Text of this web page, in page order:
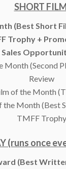
SHORT
(Best Short
Trophy +
Month (Second
Review
of the Month
the Month (Best
TMFF Trophy
(runs once
(Best